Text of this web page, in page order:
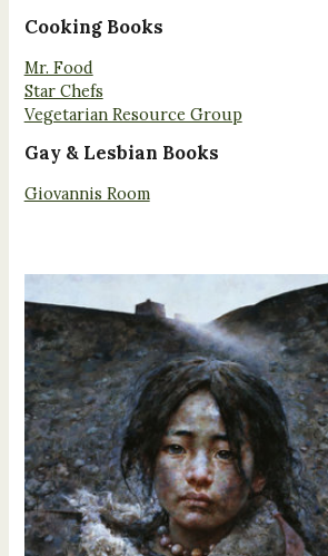
Cooking Books
Mr. Food
Star Chefs
Vegetarian Resource Group
Gay & Lesbian Books
Giovannis Room